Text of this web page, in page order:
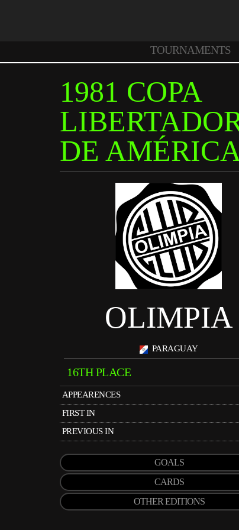
TOURNAMENTS
1981 COPA
DE
OLIMPIA
PARAGUAY
16TH PLACE
APPEARENCES
FIRST IN
PREVIOUS IN
GOALS
CARDS
OTHER EDITIONS